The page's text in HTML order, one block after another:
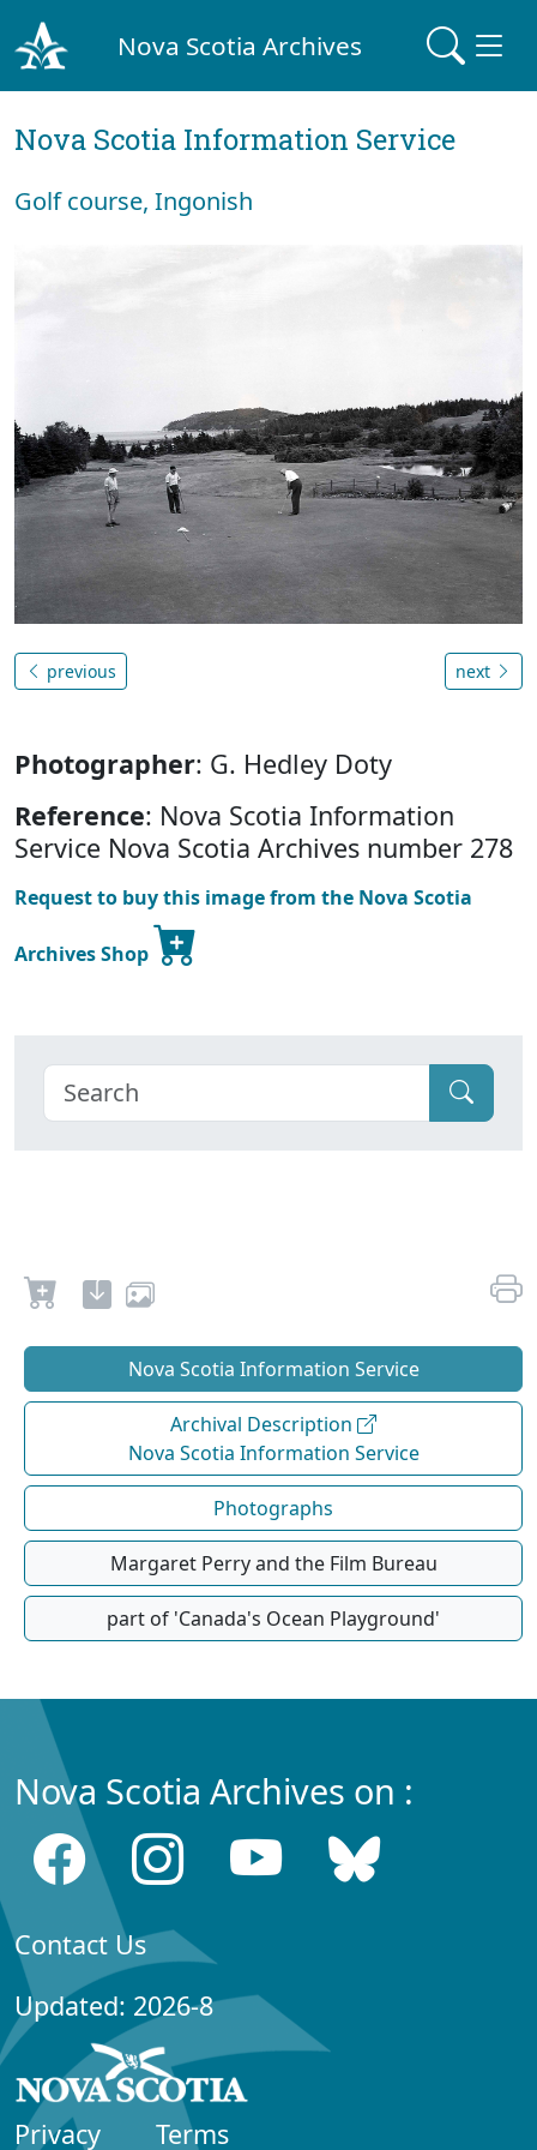
Nova Scotia Archives
Nova Scotia Information Service
Golf course, Ingonish
previous next
Photographer: G. Hedley Doty
Reference: Nova Scotia Information
Service Nova Scotia Archives number 278
Request to buy this image from the Nova Scotia
Archives Shop
Nova Scotia Information Service
Archival Description
Nova Scotia Information Service
Photographs
Margaret Perry and the Film Bureau
part of 'Canada's Ocean Playground'
Nova Scotia Archives on :
Contact Us
Updated: 2026-8
Privacy Terms